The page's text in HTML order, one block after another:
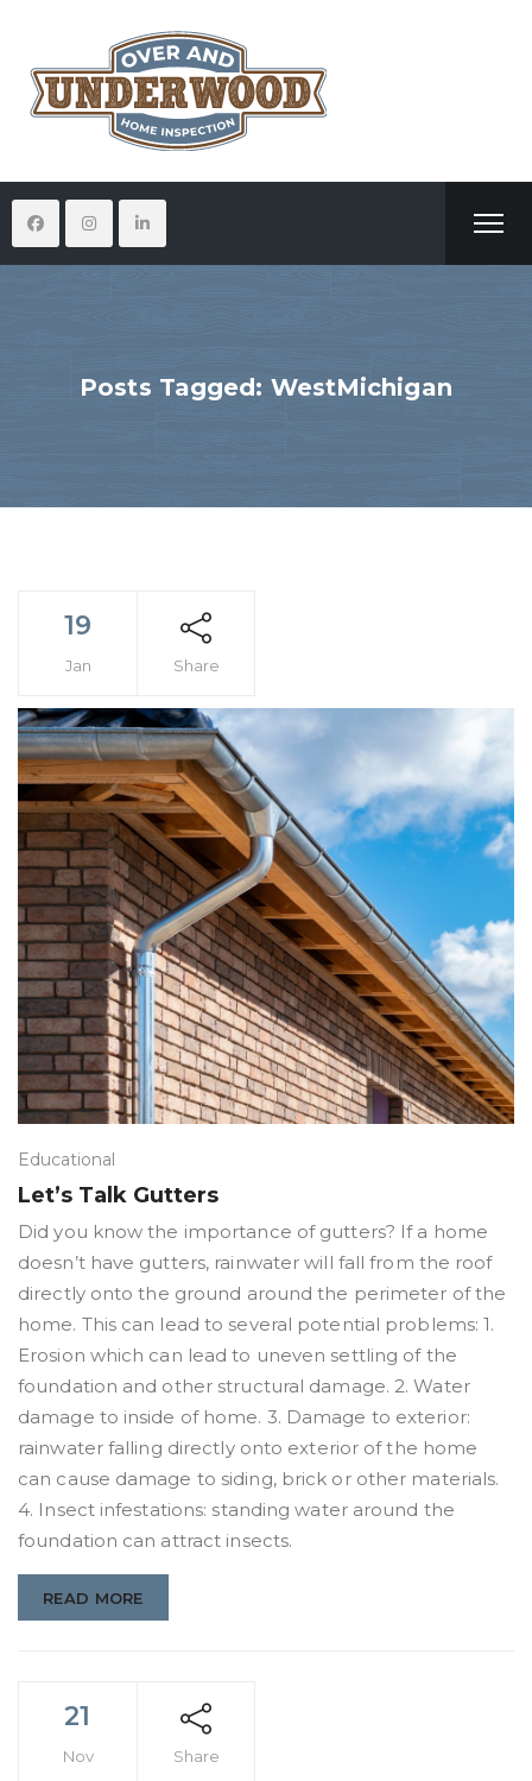
Posts Tagged: WestMichigan
19
Jan Share
Educational
Let’s Talk Gutters
Did you know the importance of gutters? If a home
doesn’t have gutters, rainwater will fall from the roof
directly onto the ground around the perimeter of the
home. This can lead to several potential problems: 1.
Erosion which can lead to uneven settling of the
foundation and other structural damage. 2. Water
damage to inside of home. 3. Damage to exterior:
rainwater falling directly onto exterior of the home
can cause damage to siding, brick or other materials.
4. Insect infestations: standing water around the
foundation can attract insects.
READ MORE
21
Nov Share